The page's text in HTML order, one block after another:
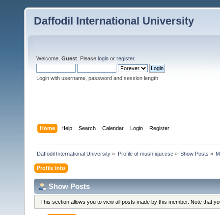
Daffodil International University
Welcome, Guest . Please login or register.
Login with username, password and session length
Home Help Search Calendar Login Register
Daffodil International University » Profile of mushfiqur.cse» Show Posts »
Profile Info
Show Posts
This section allows you to view all posts made by this member. Note that